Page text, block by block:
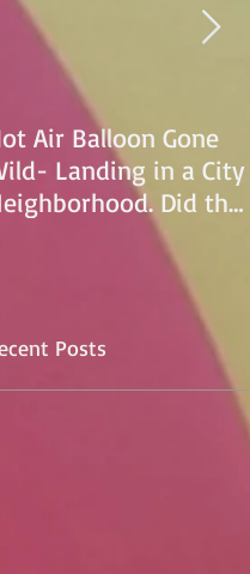
Air Balloon Gone
Landing in a City
Did the
pilot lose control and
Posts